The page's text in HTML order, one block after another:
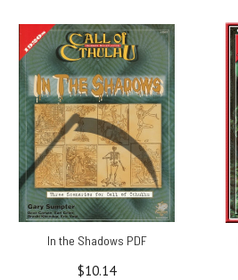
In the Shadows PDF
$10.14